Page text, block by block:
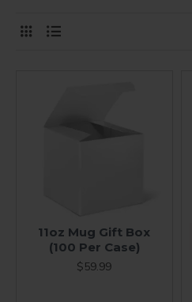
11oz Mug Gift Box
(100 Per Case)
$59.99